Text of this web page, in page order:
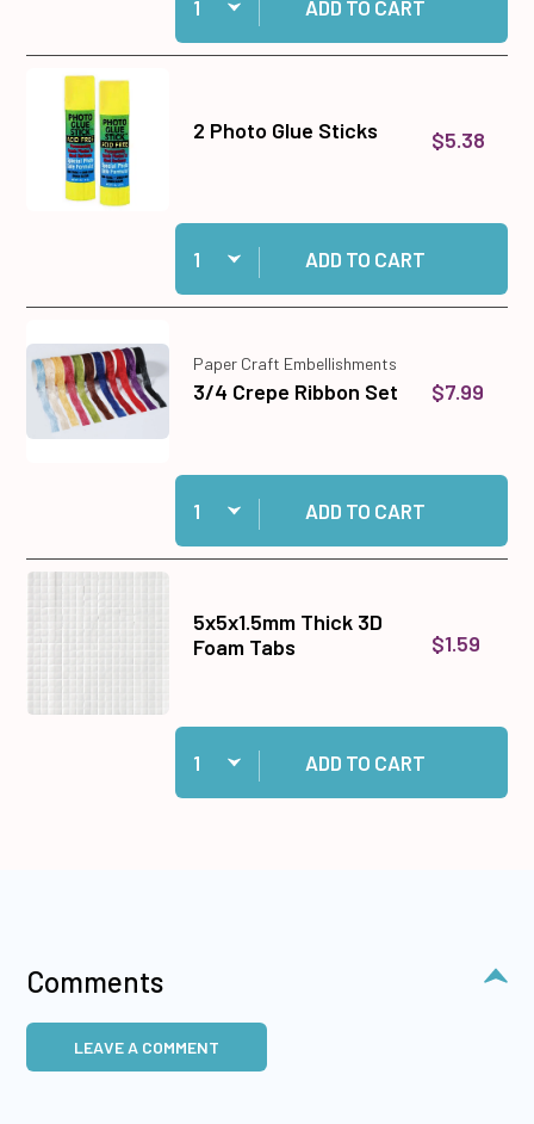
ADD TO CART
2 Photo Glue Sticks $5.38
Quantity:
Add 2 Photo Glue Sticks to cart
ADD TO CART
Paper Craft Embellishments
3/4 Crepe Ribbon Set $7.99
Quantity:
Add 3/4 Crepe Ribbon Set to cart
ADD TO CART
5x5x1.5mm Thick 3D
Foam Tabs
$1.59
Quantity:
Add 5x5x1.5mm Thick 3D Foam Tabs to cart
ADD TO CART
Comments
LEAVE A COMMENT